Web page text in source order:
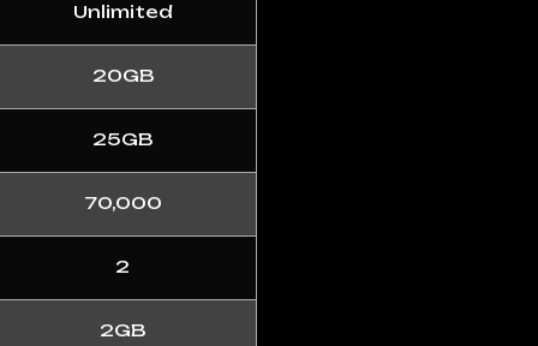
Unlimited
20GB
25GB
70,000
2
2GB